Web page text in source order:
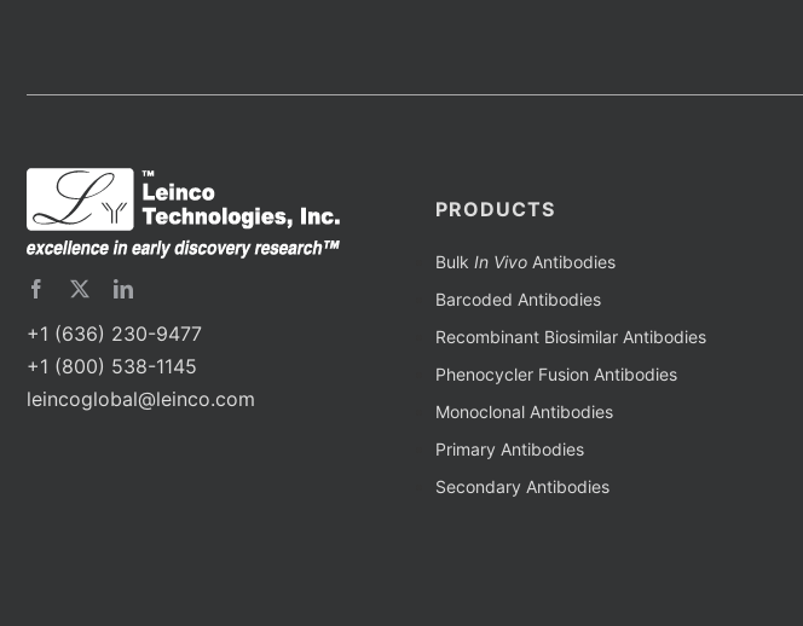
+1 (636) 230-9477
+1 (800) 538-1145
leincoglobal@leinco.com
PRODUCTS
Bulk In VivoAntibodies
Barcoded Antibodies
Recombinant Biosimilar Antibodies
Phenocycler Fusion Antibodies
Monoclonal Antibodies
Primary Antibodies
Secondary Antibodies